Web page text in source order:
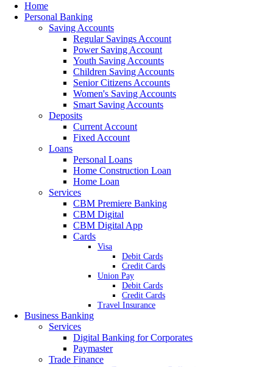
Home
Personal Banking
Saving Accounts
Regular Savings Account
Power Saving Account
Youth Saving Accounts
Children Saving Accounts
Senior Citizens Accounts
Women's Saving Accounts
Smart Saving Accounts
Deposits
Current Account
Fixed Account
Loans
Personal Loans
Home Construction Loan
Home Loan
Services
CBM Premiere Banking
CBM Digital
CBM Digital App
Cards
Visa
Debit Cards
Credit Cards
Union Pay
Debit Cards
Credit Cards
Travel Insurance
Business Banking
Services
Digital Banking for Corporates
Paymaster
Trade Finance